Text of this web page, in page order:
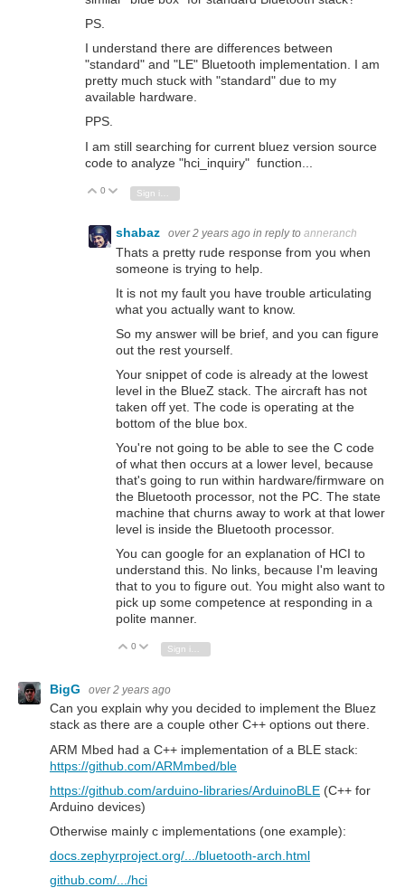
PS.
I understand there are differences between
"standard" and "LE" Bluetooth implementation. I am
pretty much stuck with "standard" due to my
available hardware.
PPS.
I am still searching for current bluez version source
code to analyze "hci_inquiry" function...
Vote Up
0 Vote Down
shabaz over 2 years ago in reply to anneranch
Thats a pretty rude response from you when
someone is trying to help.
It is not my fault you have trouble articulating
what you actually want to know.
So my answer will be brief, and you can figure
out the rest yourself.
Your snippet of code is already at the lowest
level in the BlueZ stack. The aircraft has not
taken off yet. The code is operating at the
bottom of the blue box.
You're not going to be able to see the C code
of what then occurs at a lower level, because
that's going to run within hardware/firmware on
the Bluetooth processor, not the PC. The state
machine that churns away to work at that lower
level is inside the Bluetooth processor.
You can google for an explanation of HCI to
understand this. No links, because I'm leaving
that to you to figure out. You might also want to
pick up some competence at responding in a
polite manner.
Vote Up
0 Vote Down
BigG over 2 years ago
Can you explain why you decided to implement the Bluez
stack as there are a couple other C++ options out there.
ARM Mbed had a C++ implementation of a BLE stack:
https://github.com/ARMmbed/ble
https://github.com/arduino-libraries/ArduinoBLE (C++ for
Arduino devices)
Otherwise mainly c implementations (one example):
docs.zephyrproject.org/.../bluetooth-arch.html
github.com/.../hci